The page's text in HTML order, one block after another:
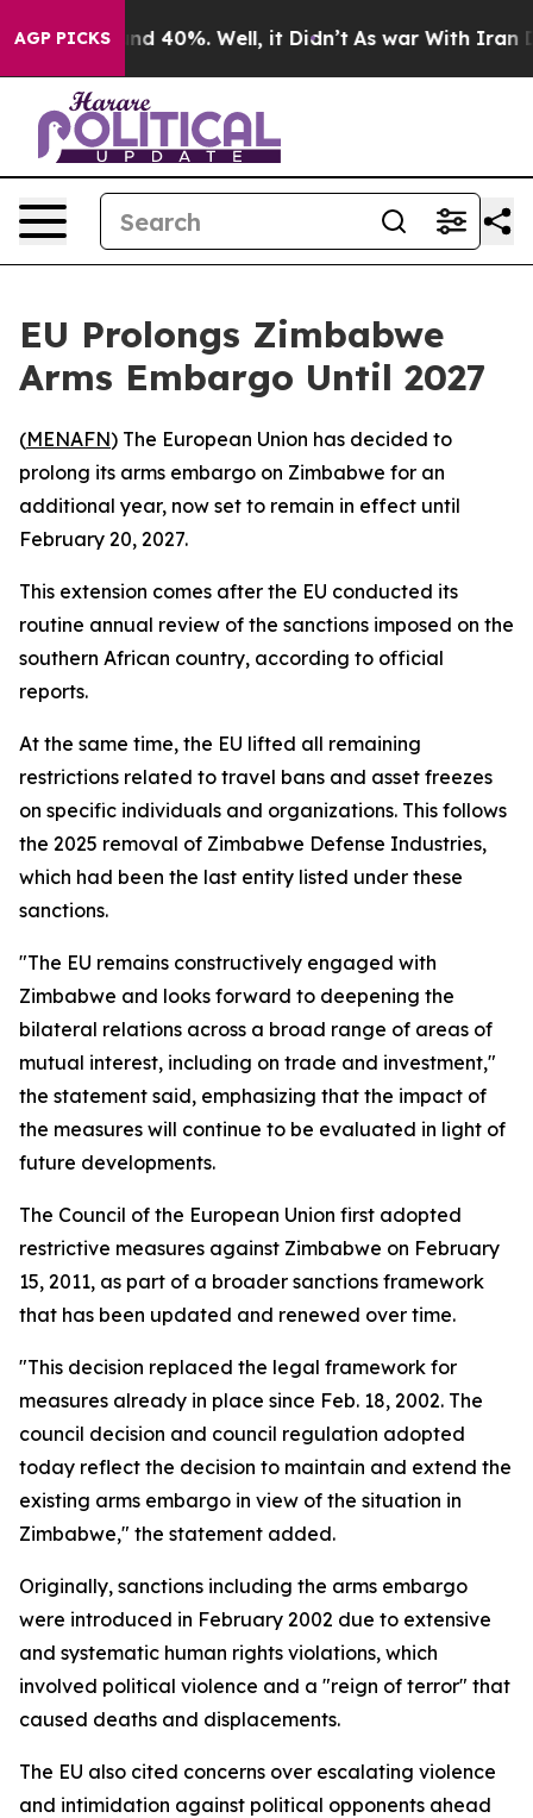
AGP PICKS
Around 40%. Well, it Didn’t As war With Iran
EU Prolongs Zimbabwe
Arms Embargo Until 2027
(MENAFN) The European Union has decided to
prolong its arms embargo on Zimbabwe for an
additional year, now set to remain in effect until
February 20, 2027.
This extension comes after the EU conducted its
routine annual review of the sanctions imposed on the
southern African country, according to official
reports.
At the same time, the EU lifted all remaining
restrictions related to travel bans and asset freezes
on specific individuals and organizations. This follows
the 2025 removal of Zimbabwe Defense Industries,
which had been the last entity listed under these
sanctions.
"The EU remains constructively engaged with
Zimbabwe and looks forward to deepening the
bilateral relations across a broad range of areas of
mutual interest, including on trade and investment,"
the statement said, emphasizing that the impact of
the measures will continue to be evaluated in light of
future developments.
The Council of the European Union first adopted
restrictive measures against Zimbabwe on February
15, 2011, as part of a broader sanctions framework
that has been updated and renewed over time.
"This decision replaced the legal framework for
measures already in place since Feb. 18, 2002. The
council decision and council regulation adopted
today reflect the decision to maintain and extend the
existing arms embargo in view of the situation in
Zimbabwe," the statement added.
Originally, sanctions including the arms embargo
were introduced in February 2002 due to extensive
and systematic human rights violations, which
involved political violence and a "reign of terror" that
caused deaths and displacements.
The EU also cited concerns over escalating violence
and intimidation against political opponents ahead